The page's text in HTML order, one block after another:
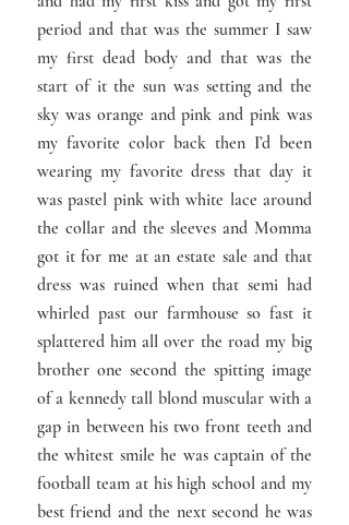
period and that was the summer I saw
my first dead body and that was the
start of it the sun was setting and the
sky was orange and pink and pink was
my favorite color back then I’d been
wearing my favorite dress that day it
was pastel pink with white lace around
the collar and the sleeves and Momma
got it for me at an estate sale and that
dress was ruined when that semi had
whirled past our farmhouse so fast it
splattered him all over the road my big
brother one second the spitting image
of a kennedy tall blond muscular with a
gap in between his two front teeth and
the whitest smile he was captain of the
football team at his high school and my
best friend and the next second he was